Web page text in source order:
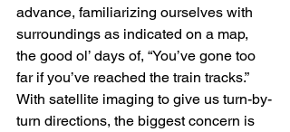
advance, familiarizing ourselves with
surroundings as indicated on a map,
the good ol’ days of, “You’ve gone too
far if you’ve reached the train tracks.”
With satellite imaging to give us turn-by-
turn directions, the biggest concern is